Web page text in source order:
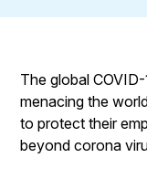
The global
menacing the
to protect their
beyond corona